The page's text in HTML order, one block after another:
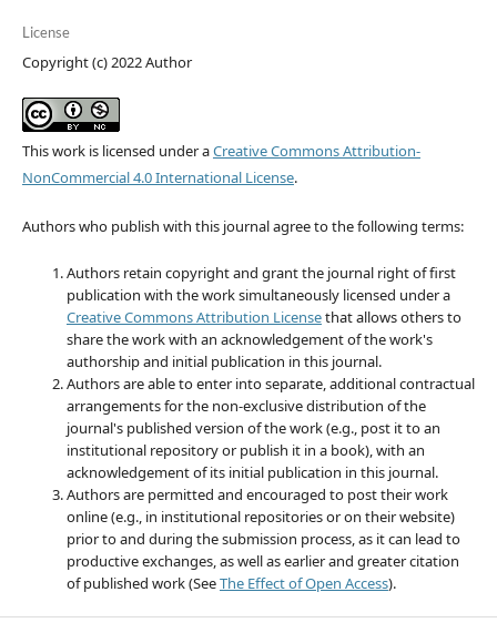
License
Copyright (c) 2022 Author
This work is licensed under aCreative Commons Attribution-
NonCommercial 4.0 International License.
Authors who publish with this journal agree to the following terms:
Authors retain copyright and grant the journal right of first
publication with the work simultaneously licensed under a
Creative Commons Attribution Licensethat allows others to
share the work with an acknowledgement of the work's
authorship and initial publication in this journal.
Authors are able to enter into separate, additional contractual
arrangements for the non-exclusive distribution of the
journal's published version of the work (e.g., post it to an
institutional repository or publish it in a book), with an
acknowledgement of its initial publication in this journal.
Authors are permitted and encouraged to post their work
online (e.g., in institutional repositories or on their website)
prior to and during the submission process, as it can lead to
productive exchanges, as well as earlier and greater citation
of published work (SeeThe Effect of Open Access).